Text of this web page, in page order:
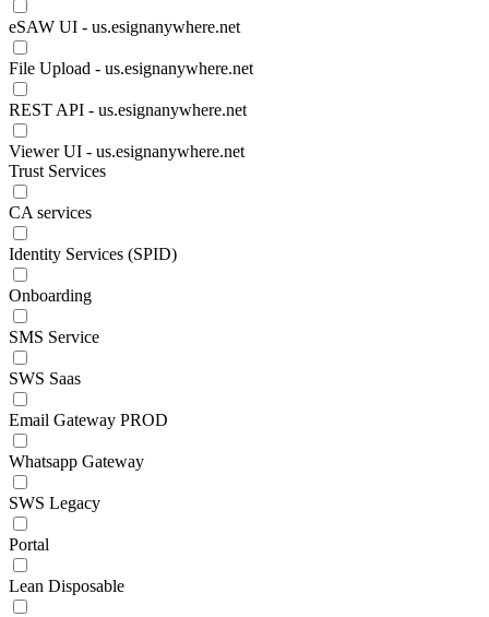
eSAW UI - us.esignanywhere.net
File Upload - us.esignanywhere.net
REST API - us.esignanywhere.net
Viewer UI - us.esignanywhere.net
Trust Services
CA services
Identity Services (SPID)
Onboarding
SMS Service
SWS Saas
Email Gateway PROD
Whatsapp Gateway
SWS Legacy
Portal
Lean Disposable